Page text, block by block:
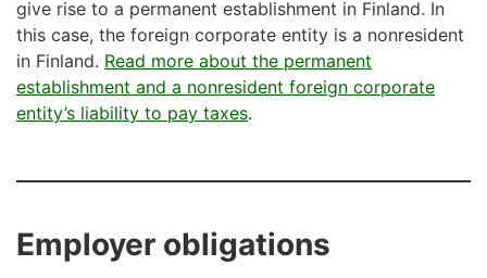
give rise to a permanent establishment in Finland. In
this case, the foreign corporate entity is a nonresident
in Finland. Read more about the permanent
establishment and a nonresident foreign corporate
entity’s liability to pay taxes.
Employer obligations